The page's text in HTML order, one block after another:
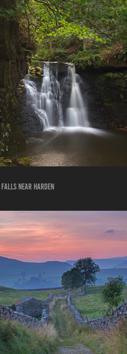
NEAR HARDEN